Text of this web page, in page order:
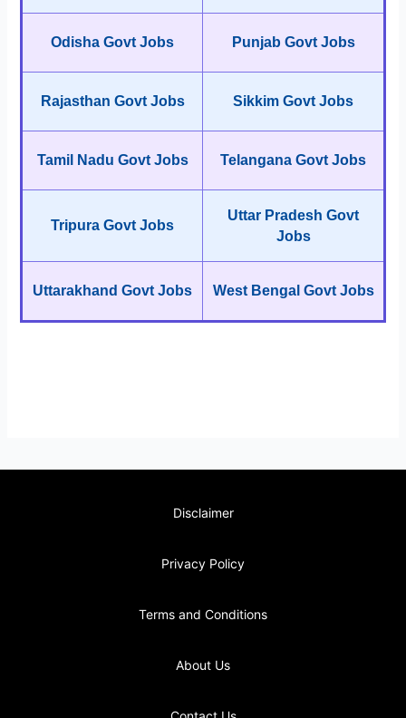
Odisha Govt Jobs Punjab Govt Jobs
Rajasthan Govt Jobs Sikkim Govt Jobs
Tamil Nadu Govt Jobs Telangana Govt Jobs
Tripura Govt Jobs
Uttar Pradesh Govt
Jobs
Uttarakhand Govt Jobs West Bengal Govt Jobs
Disclaimer
Privacy Policy
Terms and Conditions
About Us